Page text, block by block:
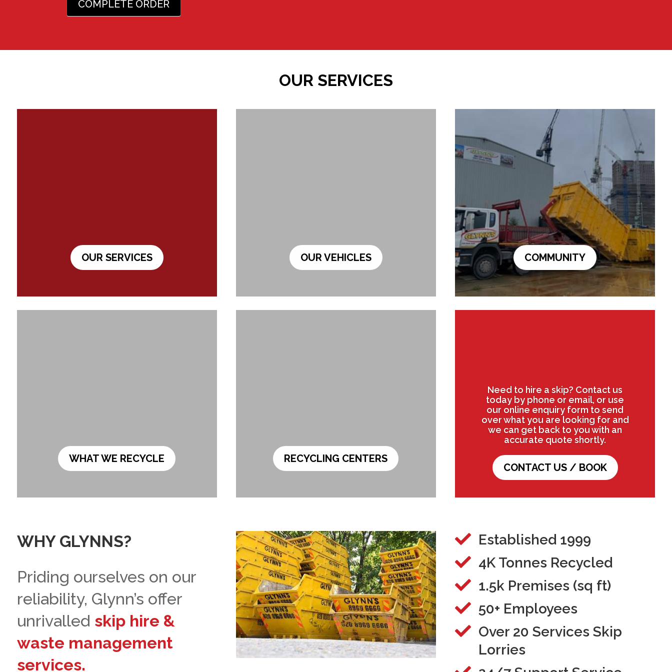
COMPLETE ORDER
OUR SERVICES
OUR SERVICES OUR VEHICLES COMMUNITY
WHAT WE RECYCLE RECYCLING CENTERS
Need to hire a skip? Contact us
today by phone or email, or use
our online enquiry form to send
over what you are looking for and
we can get back to you with an
accurate quote shortly.
CONTACT US / BOOK
WHY GLYNNS?
Priding ourselves on our
reliability, Glynn’s offer
unrivalled skip hire &
waste management
services.
 Established 1999
 4K Tonnes Recycled
 1.5k Premises (sq ft)
 50+ Employees
 Over 20 Services Skip
Lorries